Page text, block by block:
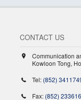
CONTACT US
Communication
Kowloon Tong,
Tel: (852)
Fax: (852)